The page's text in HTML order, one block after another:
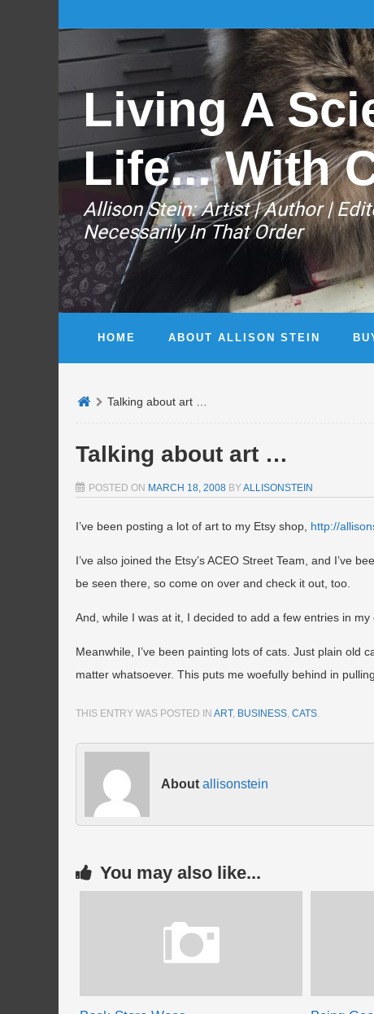
Living A
Life... With
Allison Stein: ​Artist | Author |
Necessarily In That Order
HOME ABOUT ALLISON STEIN
Talking about art …
Talking about art …
POSTED ON MARCH 18, 2008 BYALLISONSTEIN
I’ve been posting a lot of art to my Etsy shop, http://
I’ve also joined the Etsy’s ACEO Street Team, and I’ve
be seen there, so come on over and check it out, too.
And, while I was at it, I decided to add a few entries in my
Meanwhile, I’ve been painting lots of cats. Just plain old
matter whatsoever. This puts me woefully behind in
THIS ENTRY WAS POSTED IN ART, BUSINESS, CATS.
About allisonstein
You may also like...